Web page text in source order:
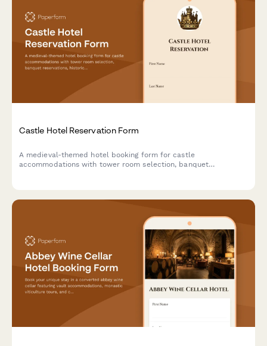
Castle Hotel Reservation Form
A medieval-themed hotel booking form for castle
accommodations with tower room selection, banquet